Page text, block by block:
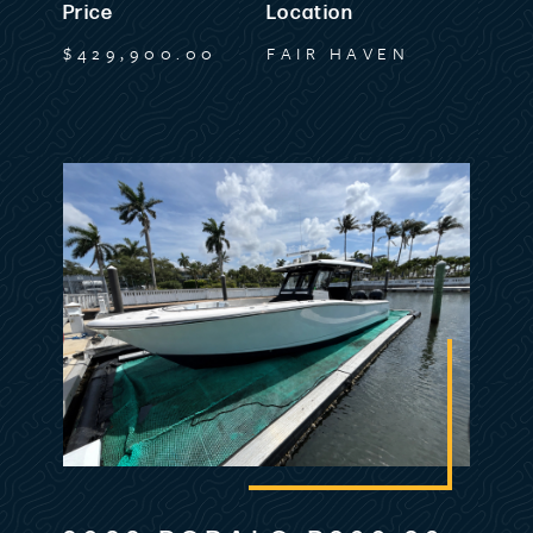
Molded Hatches
Wall (2)
Stainless Steel Wheel with Control Knob
Storage Tub under Port Cockpit Seating
Triple Battery Switch and Circuit Breaker
Compartment
Walk Thru Transom Door
Dash & Electronics
12V DC Receptacle on Dash
Price
$429,900.00
Location
FAIR HAVEN